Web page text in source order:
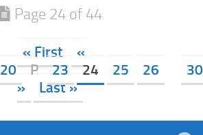
Page 24 of 44
« First
«
20 P 23 24 25 26
30
»
Last »